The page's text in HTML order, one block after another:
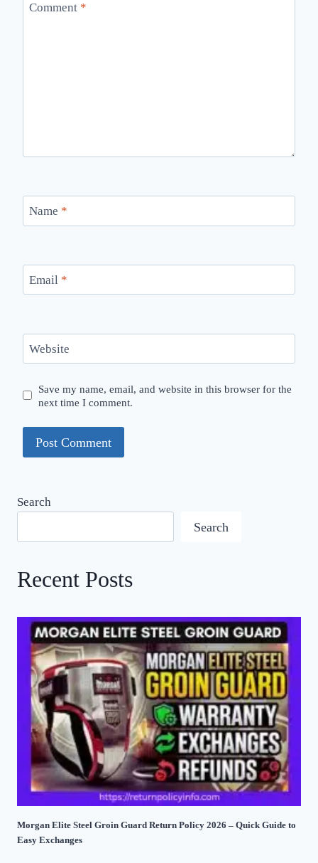
Comment *
Name *
Email *
Website
Save my name, email, and website in this browser for the
next time I comment.
Search
Search
Recent Posts
Morgan Elite Steel Groin Guard Return Policy 2026 – Quick Guide to
Easy Exchanges